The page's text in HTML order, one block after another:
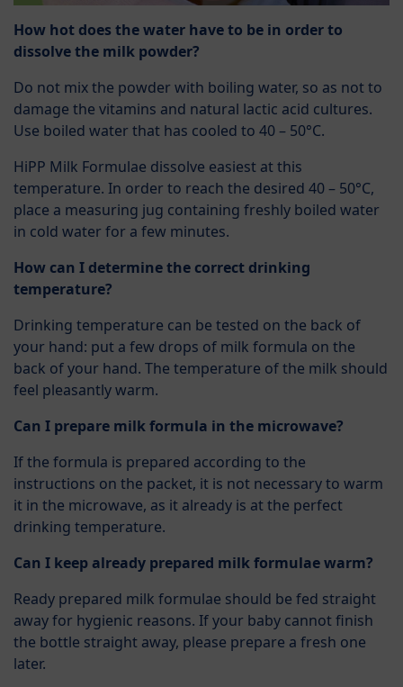
How hot does the water have to be in order to
dissolve the milk powder?
Do not mix the powder with boiling water, so as not to
damage the vitamins and natural lactic acid cultures.
Use boiled water that has cooled to 40 – 50°C.
HiPP Milk Formulae dissolve easiest at this
temperature. In order to reach the desired 40 – 50°C,
place a measuring jug containing freshly boiled water
in cold water for a few minutes.
How can I determine the correct drinking
temperature?
Drinking temperature can be tested on the back of
your hand: put a few drops of milk formula on the
back of your hand. The temperature of the milk should
feel pleasantly warm.
Can I prepare milk formula in the microwave?
If the formula is prepared according to the
instructions on the packet, it is not necessary to warm
it in the microwave, as it already is at the perfect
drinking temperature.
Can I keep already prepared milk formulae warm?
Ready prepared milk formulae should be fed straight
away for hygienic reasons. If your baby cannot finish
the bottle straight away, please prepare a fresh one
later.